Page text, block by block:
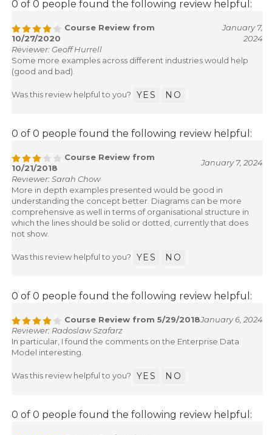
0 of 0 people found the following review helpful:
Course Review from
10/27/2020
January 7,
2024
Reviewer: Geoff Hurrell
Some more examples across different industries would help
(good and bad).
Was this review helpful to you? YES NO
0 of 0 people found the following review helpful:
Course Review from
10/21/2018
January 7, 2024
Reviewer: Sarah Chow
More in depth examples presented would be good in
understanding the concept better. Diagrams can be more
comprehensive as well in terms of organisational structure in
which the lines should be solid or dotted, currently that does
not show.
Was this review helpful to you? YES NO
0 of 0 people found the following review helpful:
Course Review from 5/29/2018January 6, 2024
Reviewer: Radoslaw Szafarz
In particular, I found the comments on the Enterprise Data
Model interesting.
Was this review helpful to you? YES NO
0 of 0 people found the following review helpful: